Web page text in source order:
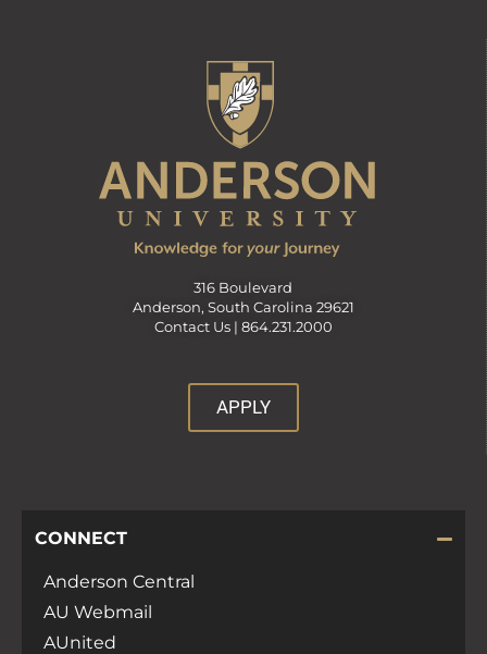
316 Boulevard
Anderson, South Carolina 29621
Contact Us | 864.231.2000
APPLY
CONNECT
Anderson Central
AU Webmail
AUnited